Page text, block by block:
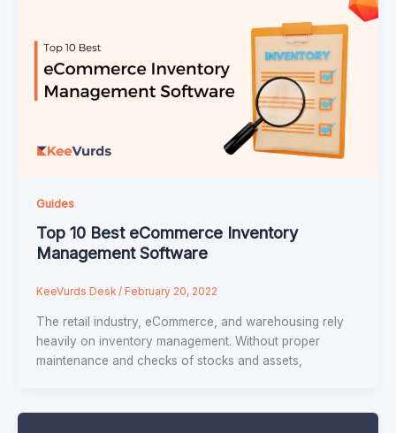
Guides
Top 10 Best eCommerce Inventory
Management Software
KeeVurds Desk / February 20, 2022
The retail industry, eCommerce, and warehousing rely
heavily on inventory management. Without proper
maintenance and checks of stocks and assets,